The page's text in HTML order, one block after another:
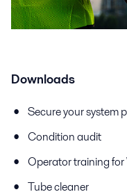
Downloads
Secure your system
Condition audit
Operator training for
Tube cleaner